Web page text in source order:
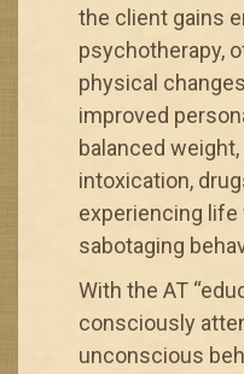
the client gains
psychotherapy,
physical
improved
balanced
intoxication,
experiencing
sabotaging
With the AT
consciously
unconscious